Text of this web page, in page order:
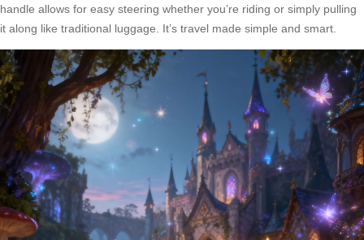
handle allows for easy steering whether you’re riding or simply pulling
it along like traditional luggage. It’s travel made simple and smart.